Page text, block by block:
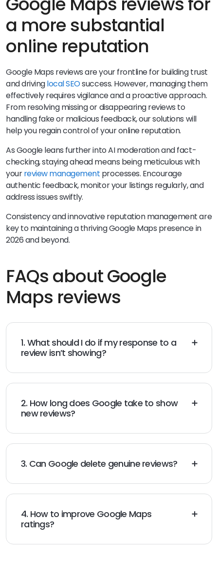
a more substantial
online reputation
Google Maps reviews are your frontline for building trust
and drivinglocal SEOsuccess. However, managing them
effectively requires vigilance and a proactive approach.
From resolving missing or disappearing reviews to
handling fake or malicious feedback, our solutions will
help you regain control of your online reputation.
As Google leans further into AI moderation and fact-
checking, staying ahead means being meticulous with
yourreview management processes. Encourage
authentic feedback, monitor your listings regularly, and
address issues swiftly.
Consistency and innovative reputation management are
key to maintaining a thriving Google Maps presence in
2026 and beyond.
FAQs about Google
Maps reviews
1. What should I do if my response to a
review isn’t showing?
again; if that fails, contact Google support.
2. How long does Google take to show
new reviews?
take longer if flagged for moderation.
3. Can Google delete genuine reviews?
Google’s content policies or are flagged bymembers.
4. How to improve Google Maps
ratings?
answer allcommentsto enhance your reputation.